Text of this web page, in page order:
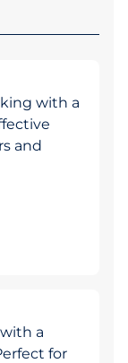
with a
and
a
for